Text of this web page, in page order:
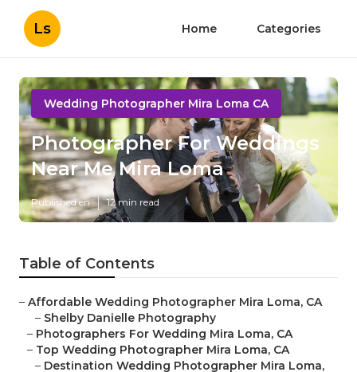
Ls Home Categories
Wedding Photographer Mira Loma CA
Photographer For Weddings
Near Me Mira Loma
Published en 12 min read
Table of Contents
– Affordable Wedding Photographer Mira Loma, CA
– Shelby Danielle Photography
– Photographers For Wedding Mira Loma, CA
– Top Wedding Photographer Mira Loma, CA
– Destination Wedding Photographer Mira Loma,